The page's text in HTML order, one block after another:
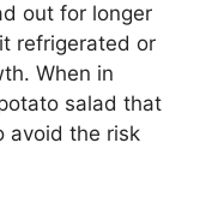
out for longer
refrigerated or
When in
salad that
avoid the risk